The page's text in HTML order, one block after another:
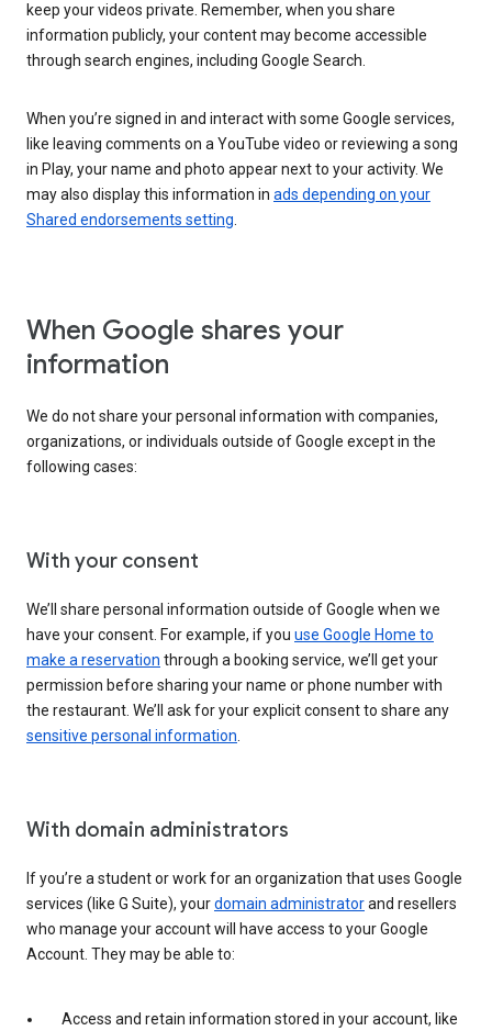
keep your videos private. Remember, when you share
information publicly, your content may become accessible
through search engines, including Google Search.
When you’re signed in and interact with some Google services,
like leaving comments on a YouTube video or reviewing a song
in Play, your name and photo appear next to your activity. We
may also display this information in ads depending on your
Shared endorsements setting
When Google shares your
information
We do not share your personal information with companies,
organizations, or individuals outside of Google except in the
following cases:
With your consent
We’ll share personal information outside of Google when we
have your consent. For example, if you use Google Home to
make a reservation through a booking service, we’ll get your
permission before sharing your name or phone number with
the restaurant. We’ll ask for your explicit consent to share any
sensitive personal information
With domain administrators
If you’re a student or work for an organization that uses Google
services (like G Suite), yourdomain administratorand resellers
who manage your account will have access to your Google
Account. They may be able to:
Access and retain information stored in your account, like